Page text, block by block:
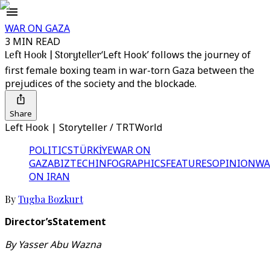
WAR ON GAZA
3 MIN READ
Left Hook | Storyteller‘Left Hook’ follows the journey of
first female boxing team in war-torn Gaza between the
prejudices of the society and the blockade.
Share
Left Hook | Storyteller / TRTWorld
POLITICSTÜRKİYEWAR ON
GAZABIZTECHINFOGRAPHICSFEATURESOPINION
ON IRAN
ByTugba Bozkurt
Director’sStatement
By Yasser Abu Wazna